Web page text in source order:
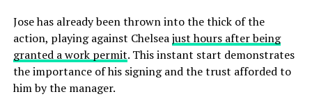
Jose has already been thrown into the thick of the
action, playing against Chelseajust hours after being
granted a work permit. This instant start demonstrates
the importance of his signing and the trust afforded to
him by the manager.